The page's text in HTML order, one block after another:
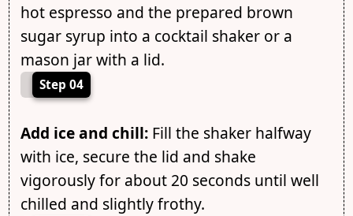
hot espresso and the prepared brown
sugar syrup into a cocktail shaker or a
mason jar with a lid.
Step 04
Add ice and chill:Fill the shaker halfway
with ice, secure the lid and shake
vigorously for about 20 seconds until well
chilled and slightly frothy.